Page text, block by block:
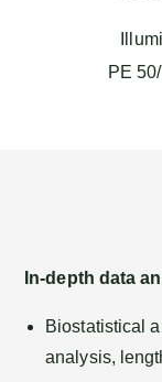
PE
In-depth data
Biostatistical
analysis,